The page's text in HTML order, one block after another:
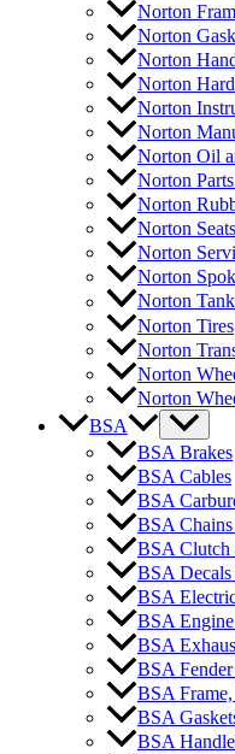
Norton
Norton
Norton
Norton
Norton
Norton
Norton Oil
Norton
Norton
Norton Seats
Norton
Norton
Norton
Norton Tires
Norton
Norton
Norton
BSA
BSA Brakes
BSA Cables
BSA
BSA
BSA Clutch
BSA
BSA
BSA Engine
BSA
BSA
BSA
BSA
BSA